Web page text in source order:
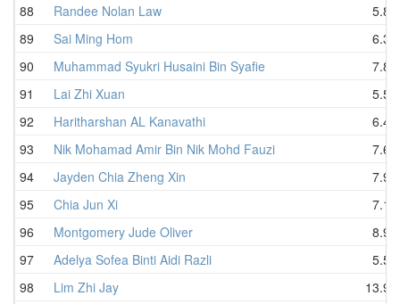
88
Randee Nolan Law
5.84
89
Sai Ming Hom
6.39
90
Muhammad Syukri Husaini Bin Syafie
7.82
91
Lai Zhi Xuan
5.52
92
Haritharshan AL Kanavathi
6.47
93
Nik Mohamad Amir Bin Nik Mohd Fauzi
7.64
94
Jayden Chia Zheng Xin
7.99
95
Chia Jun Xi
7.15
96
Montgomery Jude Oliver
8.94
97
Adelya Sofea Binti Aidi Razli
5.52
98
Lim Zhi Jay
13.95